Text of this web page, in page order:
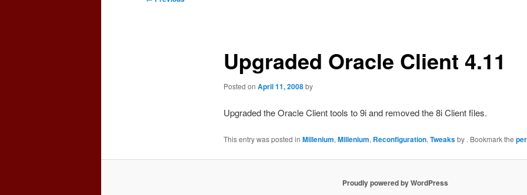
Upgraded Oracle Client 4.11
Posted on April 11, 2008by
Upgraded the Oracle Client tools to 9i and removed the 8i Client files.
This entry was posted in Millenium,Millenium, Reconfiguration,Tweaksby . Bookmark the
Proudly powered by WordPress